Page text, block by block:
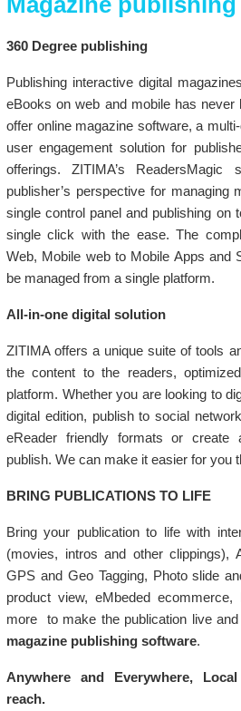
360 Degree publishing
Publishing interactive digital
eBooks on web and mobile has never
offer online magazine software, a
user engagement solution for
offerings. ZITIMA’s
publisher’s perspective for managing
single control panel and publishing on
single click with the ease. The
Web, Mobile web to Mobile Apps and
be managed from a single platform.
All-in-one digital solution
ZITIMA offers a unique suite of tools
the content to the readers,
platform. Whether you are looking to
digital edition, publish to social
eReader friendly formats or create
publish. We can make it easier for you
BRING PUBLICATIONS TO LIFE
Bring your publication to life with
(movies, intros and other clippings),
GPS and Geo Tagging, Photo slide
product view, eMbeded
more to make the publication live
magazine publishing software.
Anywhere and Everywhere,
reach.